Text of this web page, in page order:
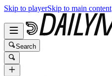
Skip to playerSkip to main content
Search